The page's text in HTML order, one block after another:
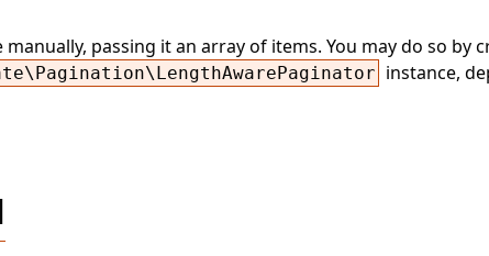
passing it an array of items. You may do so by
instance,